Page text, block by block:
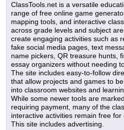
ClassTools.net is a versatile
range of free online game
mapping tools, and interactive
across grade levels and subject
create engaging activities such as
fake social media pages, text
name pickers, QR treasure hunts,
essay organizers without needing
The site includes easy-to-follow
that allow projects and games to
into classroom websites and
While some newer tools are
requiring payment, many of the
interactive activities remain free for
This site includes advertising.